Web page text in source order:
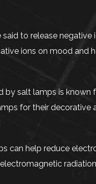
to release
ions on mood and
by salt lamps is
for their decorative
can help reduce